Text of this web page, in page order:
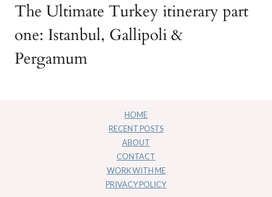
The Ultimate Turkey itinerary part
one: Istanbul, Gallipoli &
Pergamum
HOME
RECENT POSTS
ABOUT
CONTACT
WORK WITH ME
PRIVACY POLICY